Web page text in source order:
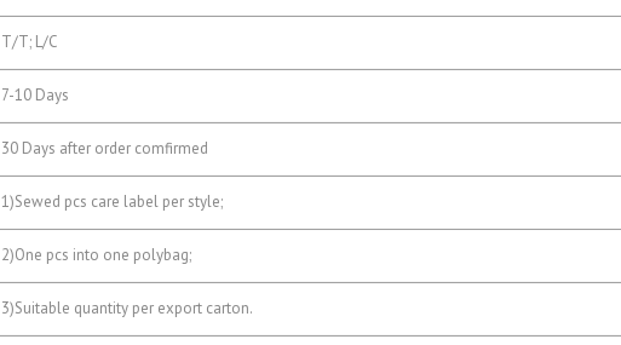
T/T; L/C
7-10 Days
30 Days after order comfirmed
1)Sewed pcs care label per style;
2)One pcs into one polybag;
3)Suitable quantity per export carton.